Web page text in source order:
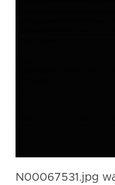
N00067531.jpg